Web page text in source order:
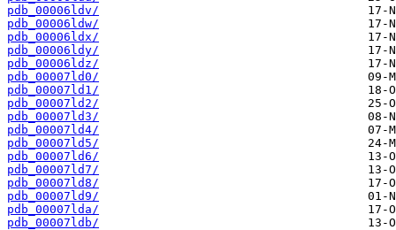
pdb_00006ldv/
pdb_00006ldw/
pdb_00006ldx/
pdb_00006ldy/
pdb_00006ldz/
pdb_00007ld0/
pdb_00007ld1/
pdb_00007ld2/
pdb_00007ld3/
pdb_00007ld4/
pdb_00007ld5/
pdb_00007ld6/
pdb_00007ld7/
pdb_00007ld8/
pdb_00007ld9/
pdb_00007lda/
pdb_00007ldb/